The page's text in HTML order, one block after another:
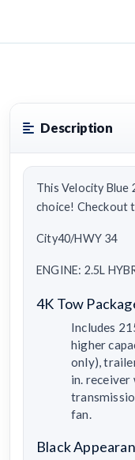
Description
This Velocity Blue
choice! Checkout
City40/HWY 34
ENGINE: 2.5L
4K Tow
Includes
higher
only),
in. receiver
fan.
Black